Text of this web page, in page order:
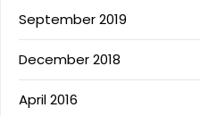
September 2019
December 2018
April 2016